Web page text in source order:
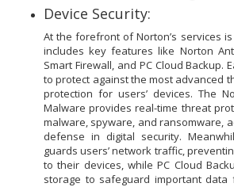
Device Security:
At the forefront of Norton’s services
includes key features like Norton
Smart Firewall, and PC Cloud Backup.
to protect against the most advanced
protection for users’ devices. The
Malware provides real-time threat
malware, spyware, and ransomware,
defense in digital security.
guards users’ network traffic,
to their devices, while PC Cloud
storage to safeguard important